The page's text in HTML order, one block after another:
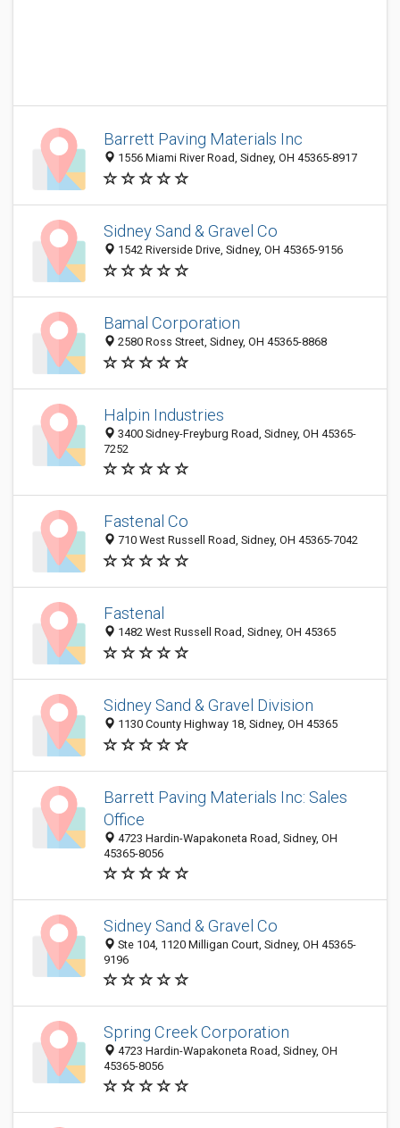
Barrett Paving Materials Inc
1556 Miami River Road, Sidney, OH 45365-8917
Sidney Sand & Gravel Co
1542 Riverside Drive, Sidney, OH 45365-9156
Bamal Corporation
2580 Ross Street, Sidney, OH 45365-8868
Halpin Industries
3400 Sidney-Freyburg Road, Sidney, OH 45365-
7252
Fastenal Co
710 West Russell Road, Sidney, OH 45365-7042
Fastenal
1482 West Russell Road, Sidney, OH 45365
Sidney Sand & Gravel Division
1130 County Highway 18, Sidney, OH 45365
Barrett Paving Materials Inc: Sales
Office
4723 Hardin-Wapakoneta Road, Sidney, OH
45365-8056
Sidney Sand & Gravel Co
Ste 104, 1120 Milligan Court, Sidney, OH 45365-
9196
Spring Creek Corporation
4723 Hardin-Wapakoneta Road, Sidney, OH
45365-8056